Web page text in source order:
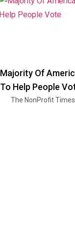
Majority Of
To Help People
The NonProfit Times